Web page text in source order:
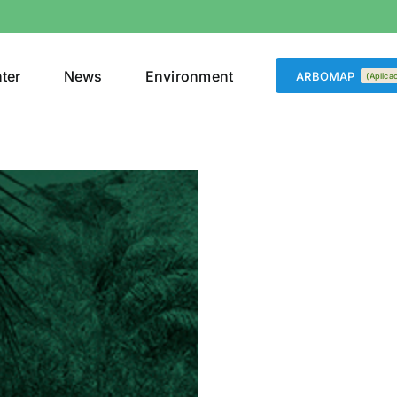
News Environment ARBOMAP